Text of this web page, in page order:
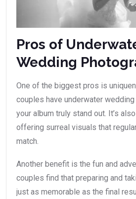
Pros of
Wedding
One of the biggest pros is
couples have underwater
your album truly stand out. It’s
offering surreal visuals that
match.
Another benefit is the fun and
couples find that preparing and
just as memorable as the final